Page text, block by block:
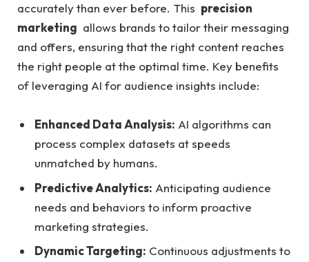
accurately ⁤than ‍ever before. This ​ precision
marketing ‌ allows brands to tailor their messaging
and offers, ensuring that‍ the right content reaches ​
the​ right people at the optimal time. Key benefits
of leveraging AI for audience insights include:
Enhanced Data Analysis: AI algorithms can
process complex datasets at speeds
unmatched ⁤by humans.
Predictive⁢ Analytics: ‍Anticipating audience
needs ​and⁢ behaviors to inform proactive
marketing ⁣strategies.
Dynamic Targeting: Continuous adjustments‌ to